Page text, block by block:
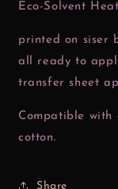
Eco-Solvent
printed on siser
all ready to
transfer sheet
Compatible with
cotton.
Share